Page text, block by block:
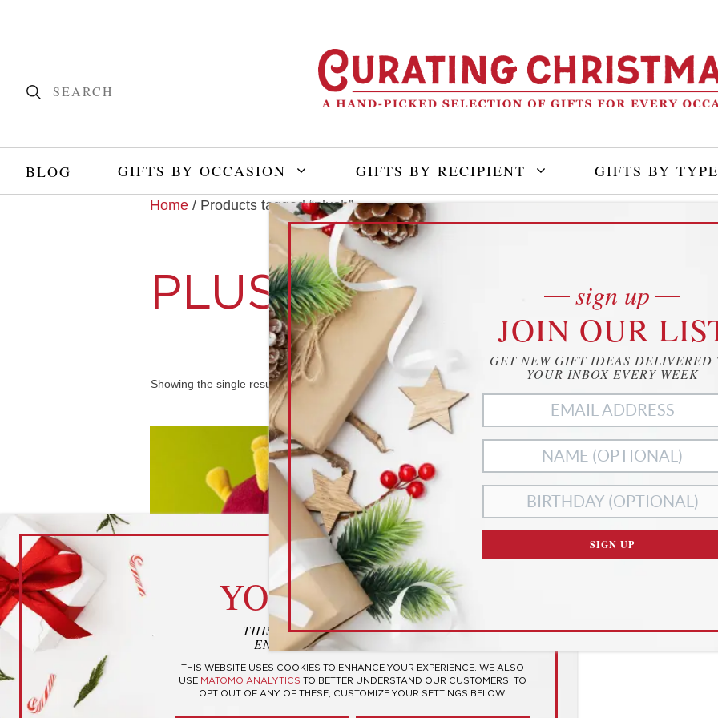
BLOG GIFTS BY OCCASION GIFTS BY RECIPIENT GIFTS BY
Home / Products tagged “plush”
PLUSH
Showing the single result
COVID-19 Plush
cookies
YOUR PRIVACY
THIS WEBSITE USES COOKIES TO
ENHANCE YOUR EXPERIENCE
THIS WEBSITE USES COOKIES TO ENHANCE YOUR EXPERIENCE. WE ALSO
USE MATOMO ANALYTICS TO BETTER UNDERSTAND OUR CUSTOMERS. TO
OPT OUT OF ANY OF THESE, CUSTOMIZE YOUR SETTINGS BELOW.
sign up
JOIN OUR
GET NEW GIFT IDEAS DELIVERED
YOUR INBOX EVERY WEEK
SIGN UP